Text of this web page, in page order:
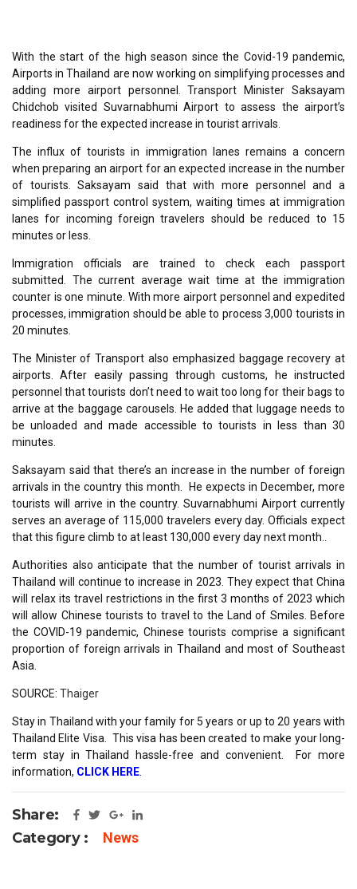
With the start of the high season since the Covid-19 pandemic,
Airports in Thailand are now working on simplifying processes and
adding more airport personnel. Transport Minister Saksayam
Chidchob visited Suvarnabhumi Airport to assess the airport’s
readiness for the expected increase in tourist arrivals.
The influx of tourists in immigration lanes remains a concern
when preparing an airport for an expected increase in the number
of tourists. Saksayam said that with more personnel and a
simplified passport control system, waiting times at immigration
lanes for incoming foreign travelers should be reduced to 15
minutes or less.
Immigration officials are trained to check each passport
submitted. The current average wait time at the immigration
counter is one minute. With more airport personnel and expedited
processes, immigration should be able to process 3,000 tourists in
20 minutes.
The Minister of Transport also emphasized baggage recovery at
airports. After easily passing through customs, he instructed
personnel that tourists don’t need to wait too long for their bags to
arrive at the baggage carousels. He added that luggage needs to
be unloaded and made accessible to tourists in less than 30
minutes.
Saksayam said that there’s an increase in the number of foreign
arrivals in the country this month. He expects in December, more
tourists will arrive in the country. Suvarnabhumi Airport currently
serves an average of 115,000 travelers every day. Officials expect
that this figure climb to at least 130,000 every day next month..
Authorities also anticipate that the number of tourist arrivals in
Thailand will continue to increase in 2023. They expect that China
will relax its travel restrictions in the first 3 months of 2023 which
will allow Chinese tourists to travel to the Land of Smiles. Before
the COVID-19 pandemic, Chinese tourists comprise a significant
proportion of foreign arrivals in Thailand and most of Southeast
Asia.
SOURCE: Thaiger
Stay in Thailand with your family for 5 years or up to 20 years with
Thailand Elite Visa. This visa has been created to make your long-
term stay in Thailand hassle-free and convenient. For more
information, CLICK HERE
Share:
Category :
News